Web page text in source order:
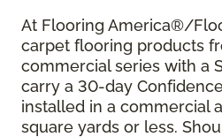
At Flooring America®/
carpet flooring products
commercial series with a
carry a 30-day
installed in a commercial
square yards or less.